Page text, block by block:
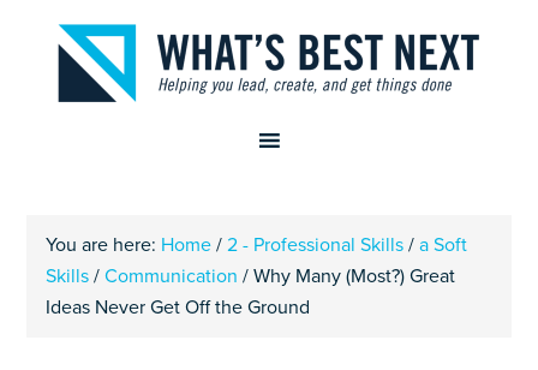
You are here: Home / 2 - Professional Skills / a Soft
Skills / Communication / Why Many (Most?) Great
Ideas Never Get Off the Ground